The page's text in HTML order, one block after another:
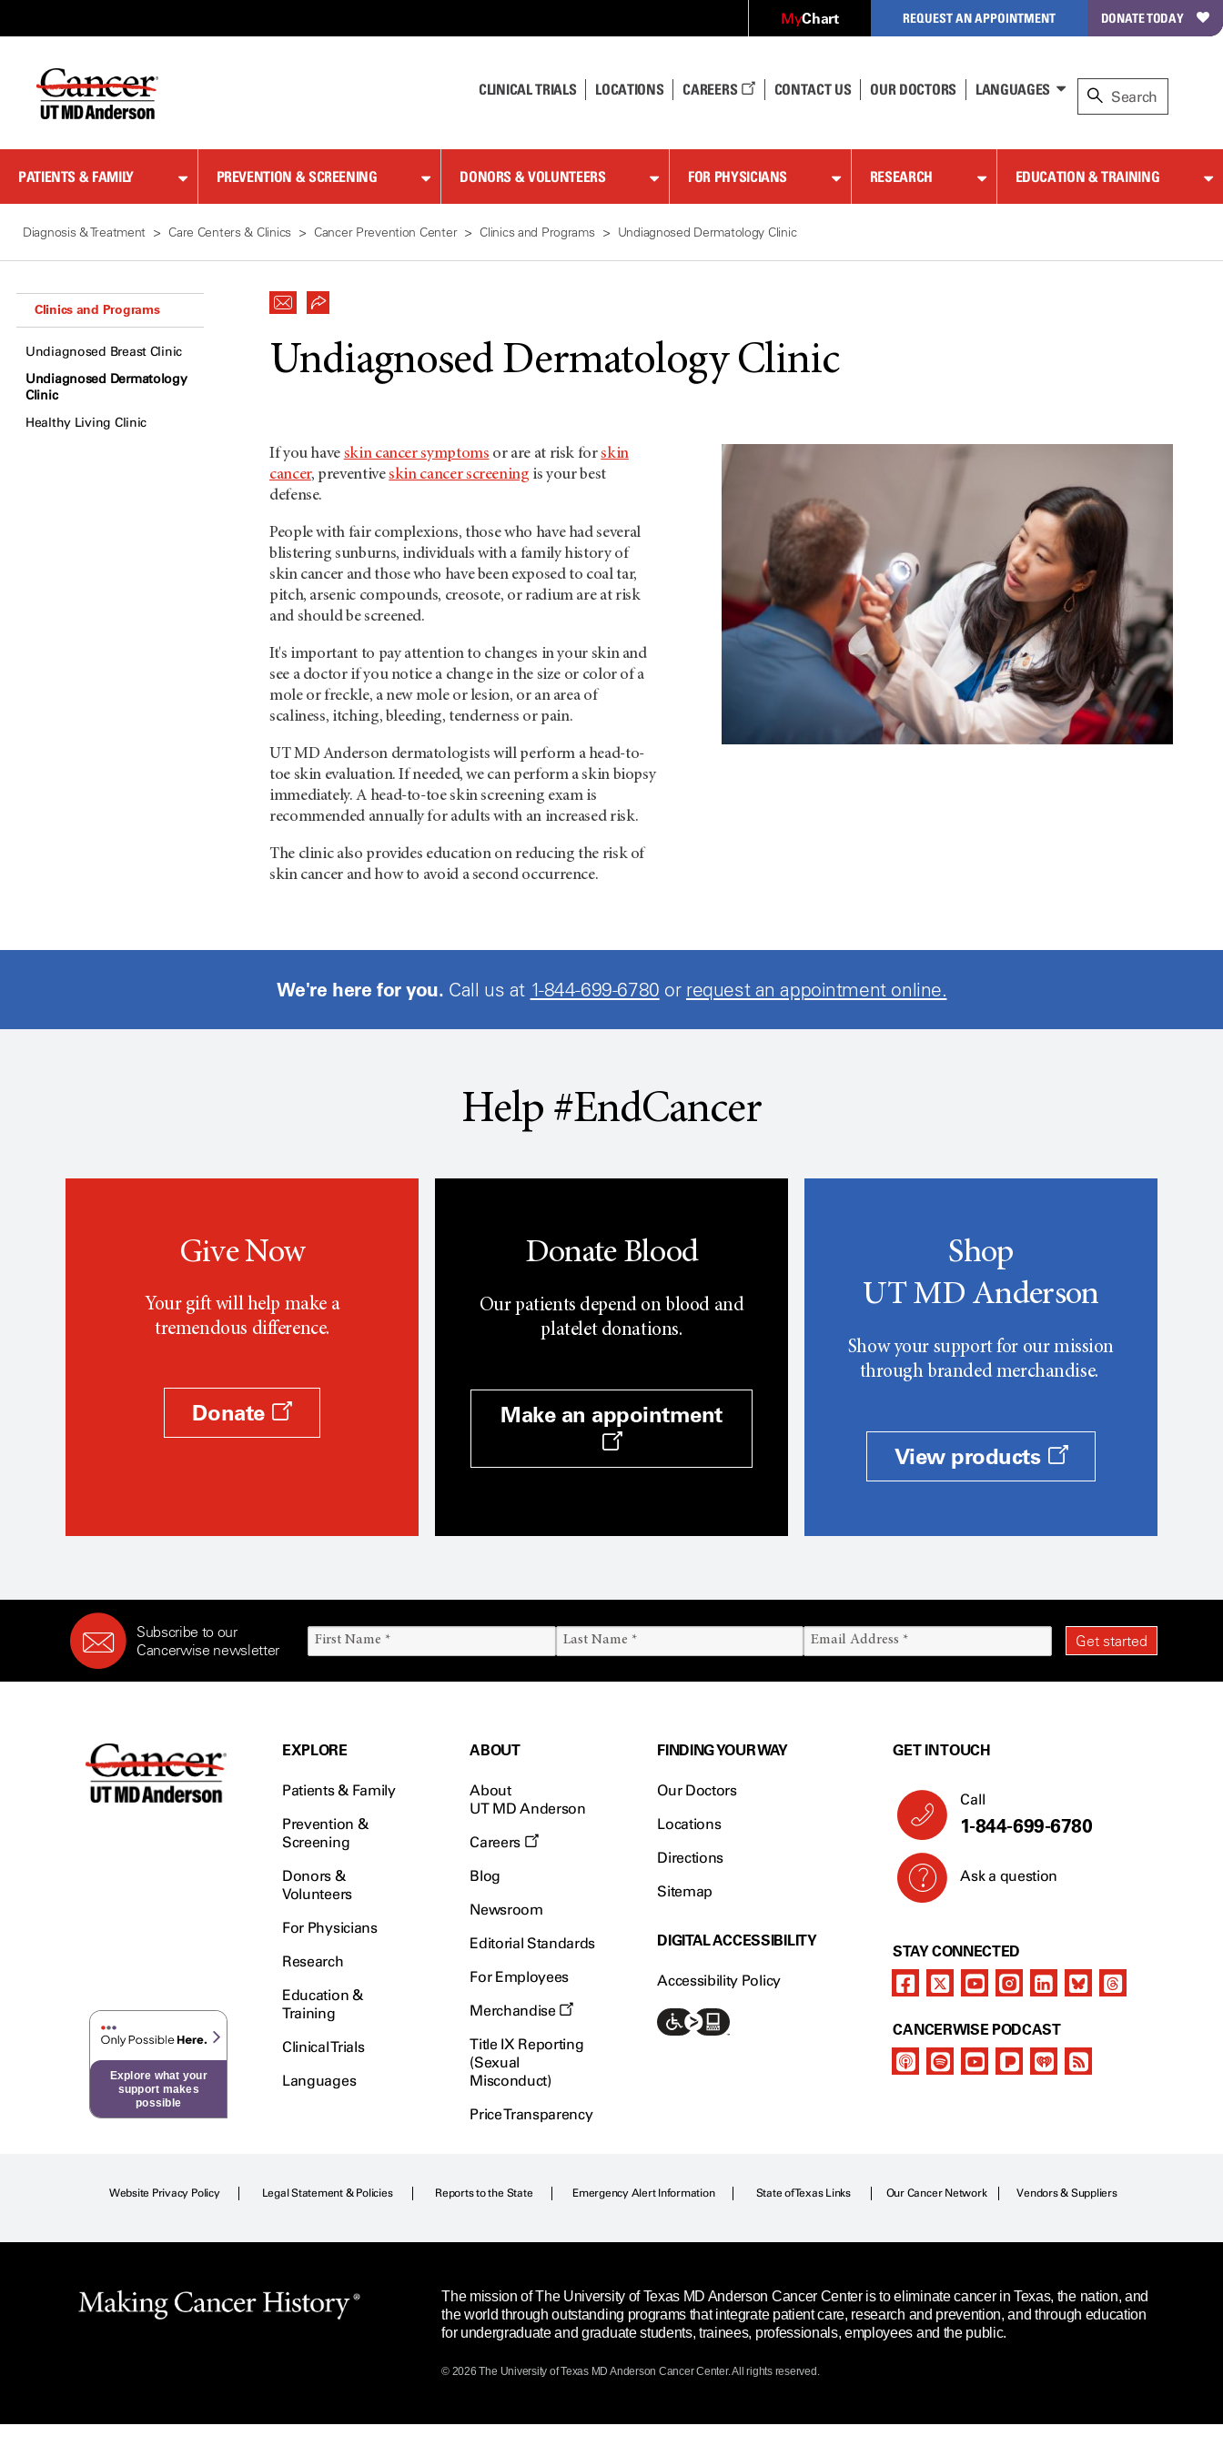
Content
MyChart REQUEST AN APPOINTMENT DONATE TODAY
CLINICAL TRIALS LOCATIONS CAREERS CONTACT US OUR DOCTORS LANGUAGES
PATIENTS & FAMILY PREVENTION & SCREENING DONORS & VOLUNTEERS FOR PHYSICIANS RESEARCH EDUCATION & TRAINING
Diagnosis & Treatment Care Centers & Clinics Cancer Prevention Center Clinics and Programs Undiagnosed Dermatology Clinic
Clinics and Programs
Undiagnosed Breast Clinic
Undiagnosed Dermatology
Clinic
Healthy Living Clinic
Undiagnosed Dermatology Clinic
If you have skin cancer symptoms or are at risk forskin
cancer, preventiveskin cancer screening is your best
defense.
People with fair complexions, those who have had several
blistering sunburns, individuals with a family history of
skin cancer and those who have been exposed to coal tar,
pitch, arsenic compounds, creosote, or radium are at risk
and should be screened.
It's important to pay attention to changes in your skin and
see a doctor if you notice a change in the size or color of a
mole or freckle, a new mole or lesion, or an area of
scaliness, itching, bleeding, tenderness or pain.
UT MD Anderson dermatologists will perform a head-to-
toe skin evaluation. If needed, we can perform a skin biopsy
immediately. A head-to-toe skin screening exam is
recommended annually for adults with an increased risk.
The clinic also provides education on reducing the risk of
skin cancer and how to avoid a second occurrence.
We're here for you. Call us at 1-844-699-6780 or request an appointment online.
Help #EndCancer
Give Now
Your gift will help make a
tremendous difference.
Donate
Donate Blood
Our patients depend on blood and
platelet donations.
Make an appointment
Shop
UT MD Anderson
Show your support for our mission
through branded merchandise.
View products
Subscribe to our
Cancerwise newsletter
Explore what your
support makes
possible
EXPLORE
Patients & Family
Prevention &
Screening
Donors &
Volunteers
For Physicians
Research
Education &
Training
Clinical Trials
Languages
ABOUT
About
UT MD Anderson
Careers
Blog
Newsroom
Editorial Standards
For Employees
Merchandise
Title IX Reporting
(Sexual
Misconduct)
Price Transparency
FINDING YOUR WAY
Our Doctors
Locations
Directions
Sitemap
DIGITAL ACCESSIBILITY
Accessibility Policy
GET IN TOUCH
Call
1-844-699-6780
Ask a question
STAY CONNECTED
CANCERWISE PODCAST
Website Privacy Policy Legal Statement & Policies Reports to the State Emergency Alert Information State of Texas Links Our Cancer Network Vendors & Suppliers
The mission of The University of Texas MD Anderson Cancer Center is to eliminate cancer in Texas, the nation, and
the world through outstanding programs that integrate patient care, research and prevention, and through education
for undergraduate and graduate students, trainees, professionals, employees and the public.
© 2026 The University of Texas MD Anderson Cancer Center. All rights reserved.